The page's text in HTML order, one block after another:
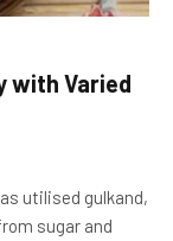
with Varied
utilised gulkand,
sugar and